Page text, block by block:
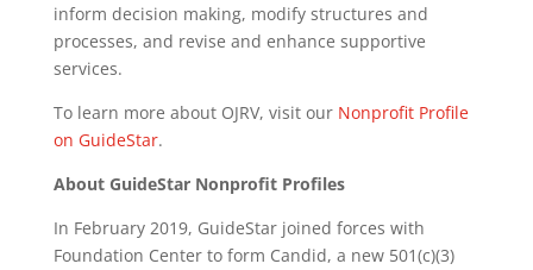
inform decision making, modify structures and
processes, and revise and enhance supportive
services.
To learn more about OJRV, visit our Nonprofit Profile
on GuideStar.
About GuideStar Nonprofit Profiles
In February 2019, GuideStar joined forces with
Foundation Center to form Candid, a new 501(c)(3)